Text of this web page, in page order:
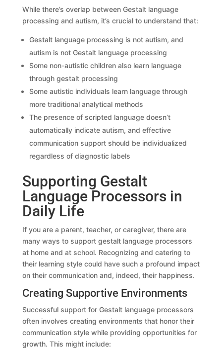
While there’s overlap between Gestalt language
processing and autism, it’s crucial to understand that:
Gestalt language processing is not autism, and
autism is not Gestalt language processing
Some non-autistic children also learn language
through gestalt processing
Some autistic individuals learn language through
more traditional analytical methods
The presence of scripted language doesn’t
automatically indicate autism, and effective
communication support should be individualized
regardless of diagnostic labels
Supporting Gestalt
Language Processors in
Daily Life
If you are a parent, teacher, or caregiver, there are
many ways to support gestalt language processors
at home and at school. Recognizing and catering to
their learning style could have such a profound impact
on their communication and, indeed, their happiness.
Creating Supportive Environments
Successful support for Gestalt language processors
often involves creating environments that honor their
communication style while providing opportunities for
growth. This might include: